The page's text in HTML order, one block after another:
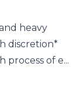
heavy
discretion*
of e...